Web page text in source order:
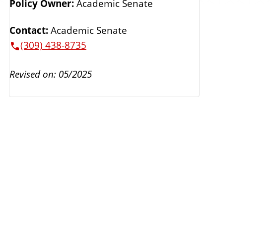
s
Policy Owner:Academic Senate
Contact:Academic Senate
(309) 438-8735
Revised on: 05/2025